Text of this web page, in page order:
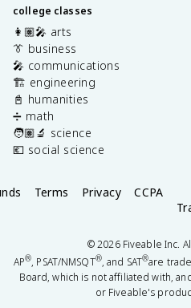
college classes
👩🏽‍🎤 arts
👔 business
🎤 communications
🏗️ engineering
📓 humanities
➗ math
🧑🏽‍🔬 science
💶 social science
Terms Privacy CCPA
©2026Fiveable Inc.
AP®, PSAT/NMSQT®, and SAT®are
Board, which is not affiliated with,
or Fiveable's